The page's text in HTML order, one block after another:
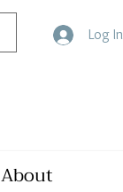
Log In
About